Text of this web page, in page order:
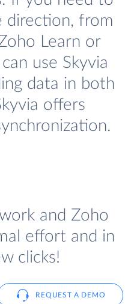
direction, from
Learn or
use Skyvia
data in both
offers
and Zoho
effort and in
clicks!
REQUEST A DEMO